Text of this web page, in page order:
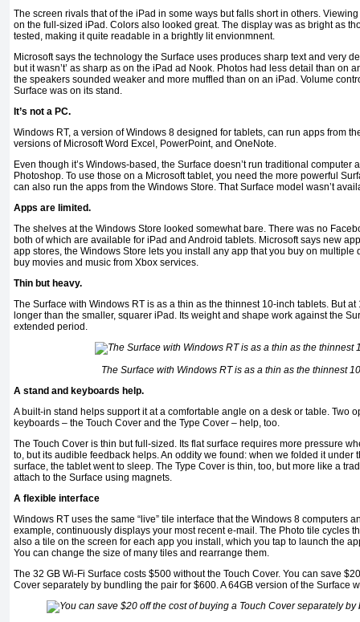
The screen rivals that of the iPad in some ways but falls short in others.
on the full-sized iPad. Colors also looked great. The display was as bright as
tested, making it quite readable in a brightly lit envionmnent.
Microsoft says the technology the Surface uses produces sharp text and very
but it wasn’t’ as sharp as on the iPad ad Nook. Photos had less detail than on
the speakers sounded weaker and more muffled than on an iPad. Volume
Surface was on its stand.
It’s not a PC.
Windows RT, a version of Windows 8 designed for tablets, can run apps from
versions of Microsoft Word Excel, PowerPoint, and OneNote.
Even though it’s Windows-based, the Surface doesn’t run traditional computer
Photoshop. To use those on a Microsoft tablet, you need the more powerful
can also run the apps from the Windows Store. That Surface model wasn’t
Apps are limited.
The shelves at the Windows Store looked somewhat bare. There was no
both of which are available for iPad and Android tablets. Microsoft says new
app stores, the Windows Store lets you install any app that you buy on multiple
buy movies and music from Xbox services.
Thin but heavy.
The Surface with Windows RT is as a thin as the thinnest 10-inch tablets. But at
longer than the smaller, squarer iPad. Its weight and shape work against the
extended period.
The Surface with Windows RT is as a thin as the thinnest
A stand and keyboards help.
A built-in stand helps support it at a comfortable angle on a desk or table. Two
keyboards – the Touch Cover and the Type Cover – help, too.
The Touch Cover is thin but full-sized. Its flat surface requires more pressure
to, but its audible feedback helps. An oddity we found: when we folded it under
surface, the tablet went to sleep. The Type Cover is thin, too, but more like a
attach to the Surface using magnets.
A flexible interface
Windows RT uses the same “live” tile interface that the Windows 8 computers
example, continuously displays your most recent e-mail. The Photo tile cycles
also a tile on the screen for each app you install, which you tap to launch the
You can change the size of many tiles and rearrange them.
The 32 GB Wi-Fi Surface costs $500 without the Touch Cover. You can save
Cover separately by bundling the pair for $600. A 64GB version of the Surface